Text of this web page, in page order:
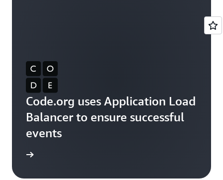
Code.org uses Application Load
Balancer to ensure successful
events